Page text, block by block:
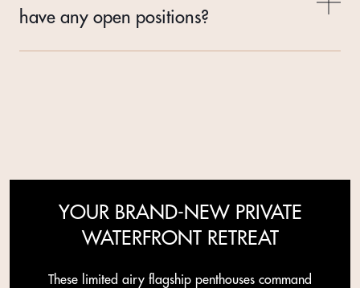
have any open positions?
YOUR BRAND-NEW PRIVATE
WATERFRONT RETREAT
These limited airy flagship penthouses command